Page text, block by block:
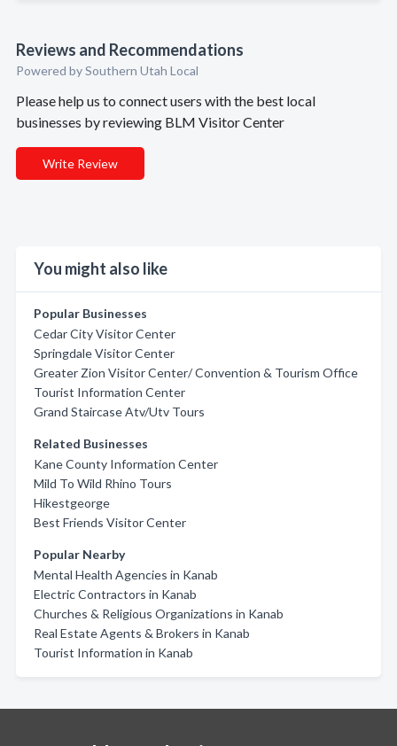
Reviews and Recommendations
Powered by Southern Utah Local
Please help us to connect users with the best local
businesses by reviewing BLM Visitor Center
Write Review
You might also like
Popular Businesses
Cedar City Visitor Center
Springdale Visitor Center
Greater Zion Visitor Center/ Convention & Tourism Office
Tourist Information Center
Grand Staircase Atv/Utv Tours
Related Businesses
Kane County Information Center
Mild To Wild Rhino Tours
Hikestgeorge
Best Friends Visitor Center
Popular Nearby
Mental Health Agencies in Kanab
Electric Contractors in Kanab
Churches & Religious Organizations in Kanab
Real Estate Agents & Brokers in Kanab
Tourist Information in Kanab